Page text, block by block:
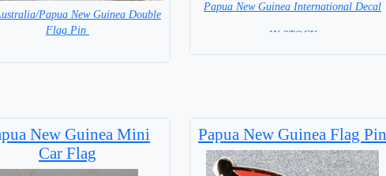
Papua New Guinea Double
Flag Pin
= IN STOCK =
Papua New Guinea International Decal
= IN STOCK =
New Guinea Mini
Car Flag
Papua New Guinea Flag Pin